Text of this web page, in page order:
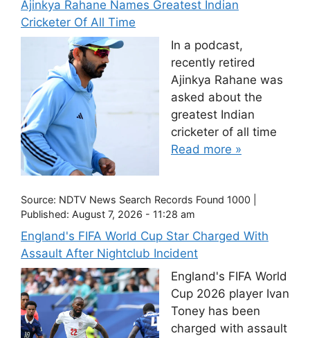
Ajinkya Rahane Names Greatest Indian
Cricketer Of All Time
In a podcast,
recently retired
Ajinkya Rahane was
asked about the
greatest Indian
cricketer of all time
Read more »
Source: NDTV News Search Records Found 1000
Published: August 7, 2026 - 11:28 am
England's FIFA World Cup Star Charged With
Assault After Nightclub Incident
England's FIFA World
Cup 2026 player Ivan
Toney has been
charged with assault